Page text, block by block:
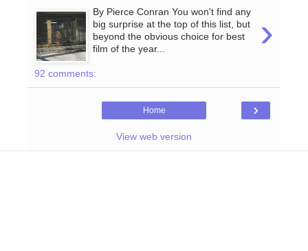
›
By Pierce Conran You won't find any
big surprise at the top of this list, but
beyond the obvious choice for best
film of the year...
92 comments:
›
Home
View web version